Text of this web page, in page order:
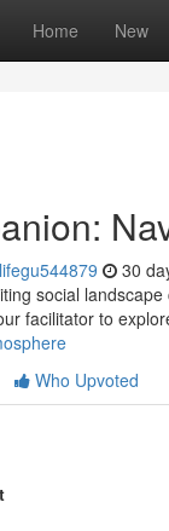
Home New
30
social
facilitator to
Who Upvoted